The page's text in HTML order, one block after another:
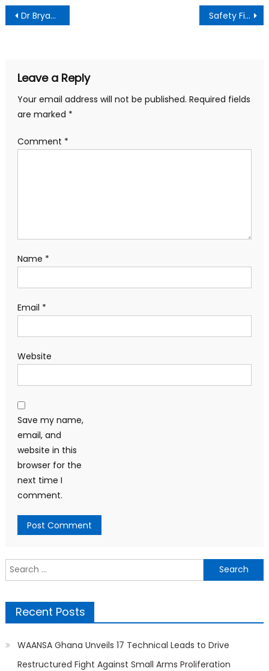
Post
navigation
Dr Bryan Acheampong’s Campaign Clarifies Misrepresented Video, Urges Unity for NPP’s 2028 Victory Safety First: Ashanti Regional Minister Takes Decisive Action at Disputed Mining Site At Manso Tontokrom
Leave a Reply
Your email address will not be published. Required fields
are marked *
Comment *
Name *
Email *
Website
Save my name,
email, and
website in this
browser for the
next time I
comment.
Search
for:
Recent Posts
WAANSA Ghana Unveils 17 Technical Leads to Drive
Restructured Fight Against Small Arms Proliferation